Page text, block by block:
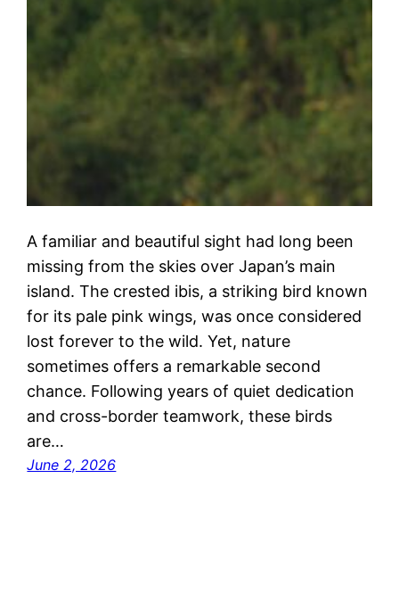
A familiar and beautiful sight had long been
missing from the skies over Japan’s main
island. The crested ibis, a striking bird known
for its pale pink wings, was once considered
lost forever to the wild. Yet, nature
sometimes offers a remarkable second
chance. Following years of quiet dedication
and cross-border teamwork, these birds
are…
June 2, 2026